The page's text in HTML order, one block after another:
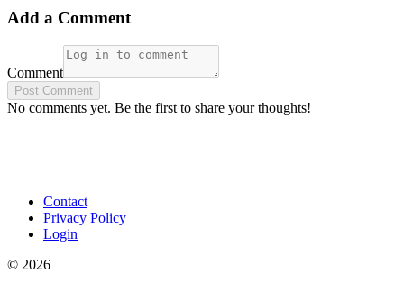
Add a Comment
Comment
Post Comment
No comments yet. Be the first to share your thoughts!
Contact
Privacy Policy
Login
© 2026